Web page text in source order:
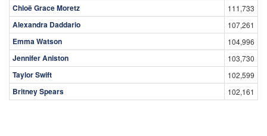
Chloë Grace Moretz 111,733
Alexandra Daddario 107,261
Emma Watson 104,996
Jennifer Aniston 103,730
Taylor Swift 102,599
Britney Spears 102,161